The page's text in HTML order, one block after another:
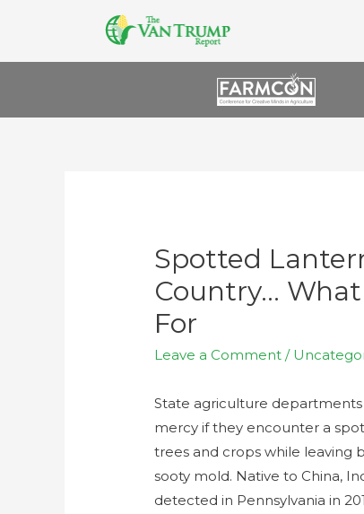
Spotted
Country…
For
Leave a Comment /
State agriculture
mercy if they encounter a
trees and crops while leaving
sooty mold. Native to China,
detected in Pennsylvania in